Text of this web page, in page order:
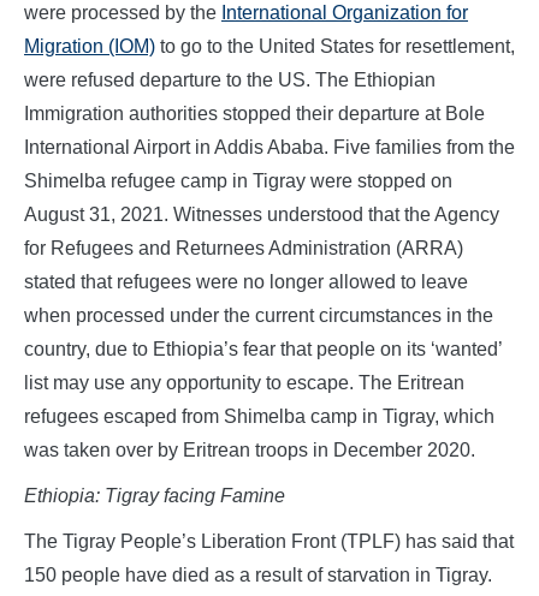
were processed by the International Organization for
Migration (IOM) to go to the United States for resettlement,
were refused departure to the US. The Ethiopian
Immigration authorities stopped their departure at Bole
International Airport in Addis Ababa. Five families from the
Shimelba refugee camp in Tigray were stopped on
August 31, 2021. Witnesses understood that the Agency
for Refugees and Returnees Administration (ARRA)
stated that refugees were no longer allowed to leave
when processed under the current circumstances in the
country, due to Ethiopia’s fear that people on its ‘wanted’
list may use any opportunity to escape. The Eritrean
refugees escaped from Shimelba camp in Tigray, which
was taken over by Eritrean troops in December 2020.
Ethiopia: Tigray facing Famine
The Tigray People’s Liberation Front (TPLF) has said that
150 people have died as a result of starvation in Tigray.